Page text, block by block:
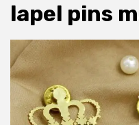
lapel pins